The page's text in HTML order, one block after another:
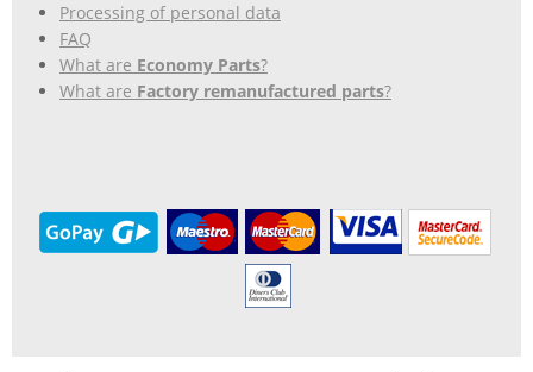
Processing of personal data
FAQ
What are Economy Parts?
What are Factory remanufactured parts?